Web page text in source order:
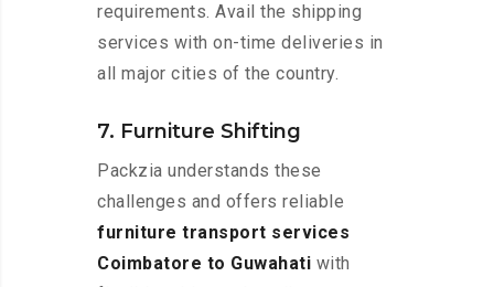
requirements. Avail the shipping
services with on-time deliveries in
all major cities of the country.
7. Furniture Shifting
Packzia understands these
challenges and offers reliable
furniture transport services
Coimbatore to Guwahati with